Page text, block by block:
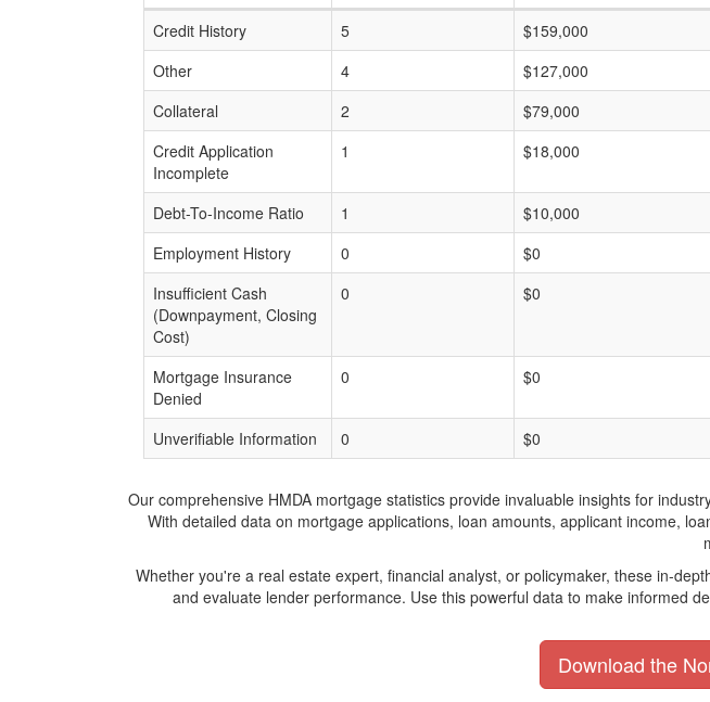
Credit History
5 $159,000
Other
4 $127,000
Collateral
2 $79,000
Credit Application
Incomplete
1 $18,000
Debt-To-Income Ratio 1 $10,000
Employment History
0 $0
Insufficient Cash
(Downpayment, Closing
Cost)
0 $0
Mortgage Insurance
Denied
0 $0
Unverifiable Information 0 $0
Our comprehensive HMDA mortgage statistics provide invaluable insights for
With detailed data on mortgage applications, loan amounts, applicant income,
Whether you're a real estate expert, financial analyst, or policymaker, these in-
and evaluate lender performance. Use this powerful data to make informed
Download the